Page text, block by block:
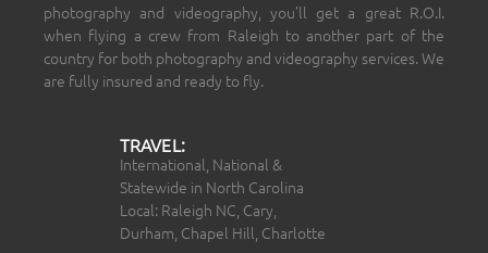
photography and videography, you’ll get a great R.O.I.
when flying a crew from Raleigh to another part of the
country for both photography and videography services. We
are fully insured and ready to fly.
TRAVEL:
International, National &
Statewide in North Carolina
Local: Raleigh NC, Cary,
Durham, Chapel Hill, Charlotte